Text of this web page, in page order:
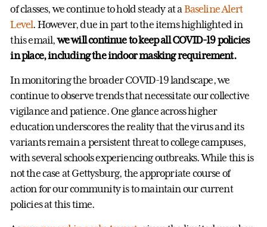
of classes, we continue to hold steady at a Baseline Alert
Level. However, due in part to the items highlighted in
this email,we will continue to keep all COVID-19 policies
in place, including the indoor masking requirement.
In monitoring the broader COVID-19 landscape, we
continue to observe trends that necessitate our collective
vigilance and patience. One glance across higher
education underscores the reality that the virus and its
variants remain a persistent threat to college campuses,
with several schools experiencing outbreaks. While this is
not the case at Gettysburg, the appropriate course of
action for our community is to maintain our current
policies at this time.